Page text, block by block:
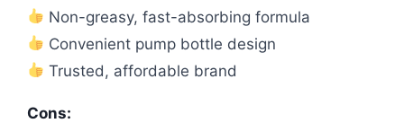
Non-greasy, fast-absorbing formula
Convenient pump bottle design
Trusted, affordable brand
Cons: